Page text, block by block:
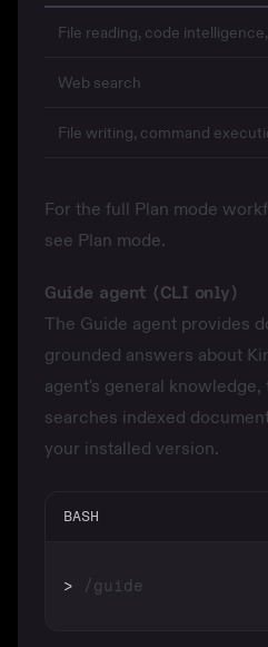
File reading, code
Web search
File writing, command
For the full Plan mode
see Plan mode.
Guide agent (CLI only)
The Guide agent provides
grounded answers about
agent's general knowledge,
searches indexed
your installed version.
BASH
>